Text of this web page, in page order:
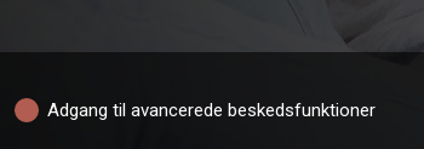
Adgang til avancerede beskedsfunktioner